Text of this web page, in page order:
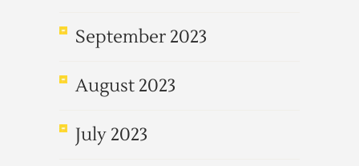
September 2023
August 2023
July 2023